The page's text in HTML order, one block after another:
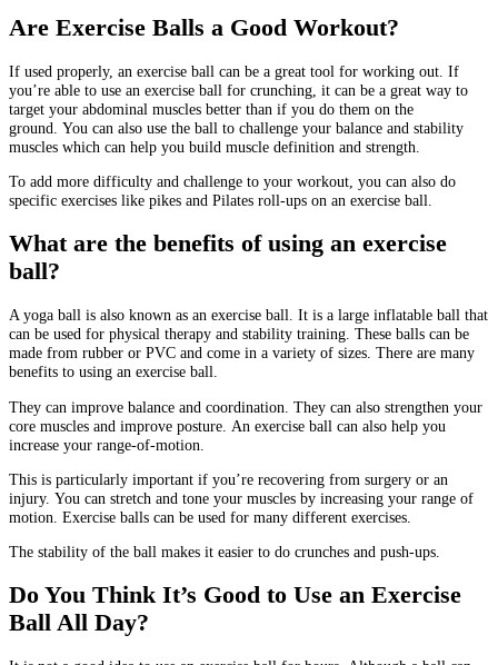
Are Exercise Balls a Good Workout?
If used properly, an exercise ball can be a great tool for working out. If
you’re able to use an exercise ball for crunching, it can be a great way to
target your abdominal muscles better than if you do them on the
ground. You can also use the ball to challenge your balance and stability
muscles which can help you build muscle definition and strength.
To add more difficulty and challenge to your workout, you can also do
specific exercises like pikes and Pilates roll-ups on an exercise ball.
What are the benefits of using an exercise
ball?
A yoga ball is also known as an exercise ball. It is a large inflatable ball that
can be used for physical therapy and stability training. These balls can be
made from rubber or PVC and come in a variety of sizes. There are many
benefits to using an exercise ball.
They can improve balance and coordination. They can also strengthen your
core muscles and improve posture. An exercise ball can also help you
increase your range-of-motion.
This is particularly important if you’re recovering from surgery or an
injury. You can stretch and tone your muscles by increasing your range of
motion. Exercise balls can be used for many different exercises.
The stability of the ball makes it easier to do crunches and push-ups.
Do You Think It’s Good to Use an Exercise
Ball All Day?